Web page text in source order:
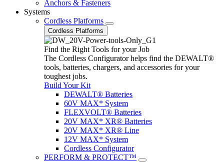
Anchors & Fasteners
Systems
Cordless Platforms
Cordless Platforms
Find the Right Tools for your Job
The Cordless Configurator helps find the DEWALT®
tools, batteries, chargers, and accessories for your
toughest jobs.
Build Your Kit
DEWALT® Batteries
60V MAX* System
FLEXVOLT® Batteries
20V MAX* XR® Batteries
20V MAX* XR® Line
12V MAX* System
Cordless Configurator
PERFORM & PROTECT™